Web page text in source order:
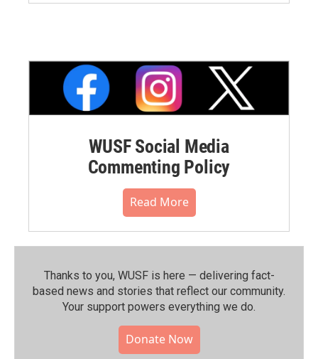
WUSF Social Media
Commenting Policy
Read More
Thanks to you, WUSF is here — delivering fact-
based news and stories that reflect our community.⁠
Your support powers everything we do.
Donate Now